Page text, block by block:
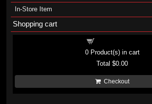
In-Store Item
Shopping cart
0Product(s) in cart
Total$0.00
Checkout